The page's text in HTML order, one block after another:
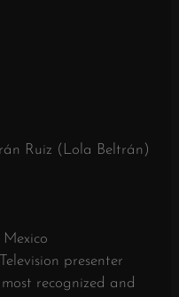
Ruiz (Lola Beltrán)
presenter
recognized and